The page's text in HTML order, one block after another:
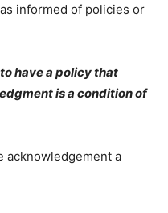
informed of policies or
have a policy that
is a condition of
acknowledgement a